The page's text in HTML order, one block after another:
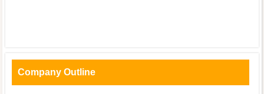
Company Outline